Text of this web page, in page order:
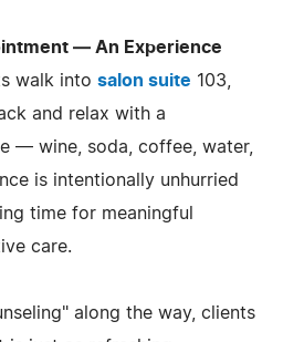
— An Experience
walk into salon suite 103,
and relax with a
— wine, soda, coffee, water,
is intentionally unhurried
time for meaningful
care.
along the way, clients